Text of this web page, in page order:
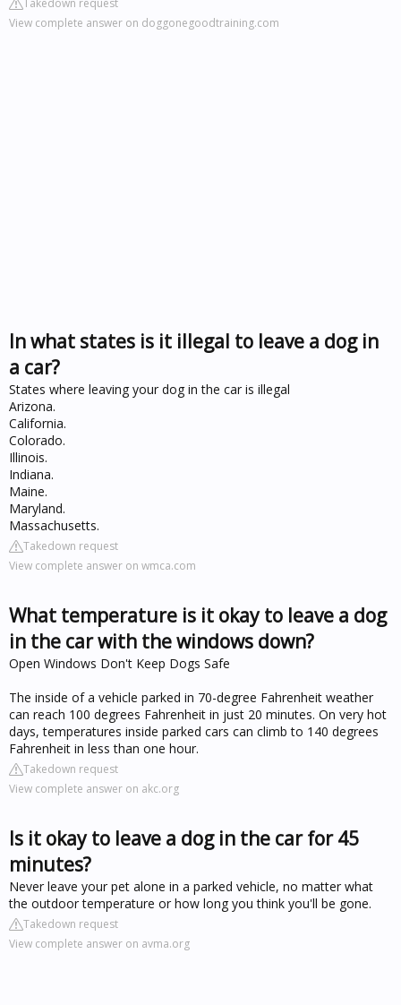
View complete answer on doggonegoodtraining.com
In what states is it illegal to leave a dog in
a car?
States where leaving your dog in the car is illegal
Arizona.
California.
Colorado.
Illinois.
Indiana.
Maine.
Maryland.
Massachusetts.
Takedown request
View complete answer on wmca.com
What temperature is it okay to leave a dog
in the car with the windows down?
Open Windows Don't Keep Dogs Safe
The inside of a vehicle parked in 70-degree Fahrenheit weather
can reach 100 degrees Fahrenheit in just 20 minutes. On very hot
days, temperatures inside parked cars can climb to 140 degrees
Fahrenheit in less than one hour.
Takedown request
View complete answer on akc.org
Is it okay to leave a dog in the car for 45
minutes?
Never leave your pet alone in a parked vehicle, no matter what
the outdoor temperature or how long you think you'll be gone.
Takedown request
View complete answer on avma.org